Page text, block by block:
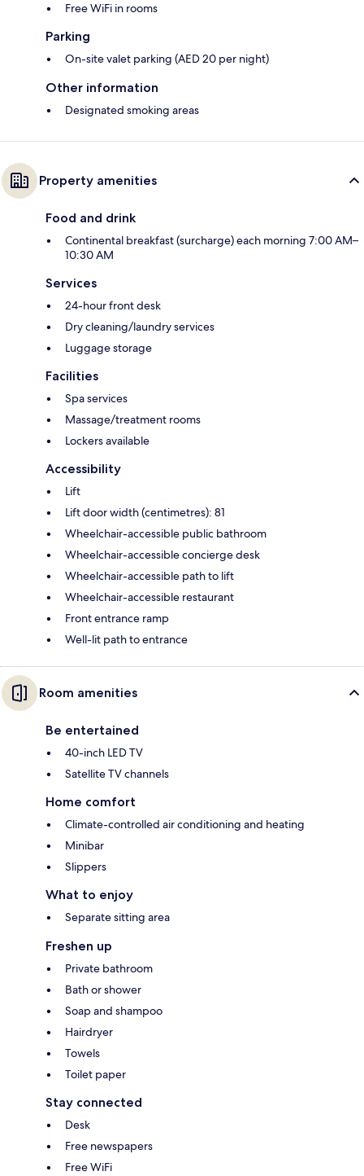
Free WiFi in rooms
Parking
On-site valet parking (AED 20 per night)
Other information
Designated smoking areas
Property amenities
Food and drink
Continental breakfast (surcharge) each morning 7:00 AM–
10:30 AM
Services
24-hour front desk
Dry cleaning/laundry services
Luggage storage
Facilities
Spa services
Massage/treatment rooms
Lockers available
Accessibility
Lift
Lift door width (centimetres): 81
Wheelchair-accessible public bathroom
Wheelchair-accessible concierge desk
Wheelchair-accessible path to lift
Wheelchair-accessible restaurant
Front entrance ramp
Well-lit path to entrance
Room amenities
Be entertained
40-inch LED TV
Satellite TV channels
Home comfort
Climate-controlled air conditioning and heating
Minibar
Slippers
What to enjoy
Separate sitting area
Freshen up
Private bathroom
Bath or shower
Soap and shampoo
Hairdryer
Towels
Toilet paper
Stay connected
Desk
Free newspapers
Free WiFi